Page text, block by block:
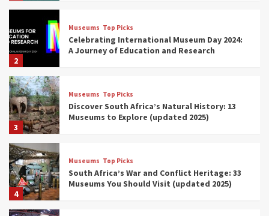
2
Museums Top Picks
Celebrating International Museum Day 2024:
A Journey of Education and Research
3
Museums Top Picks
Discover South Africa’s Natural History: 13
Museums to Explore (updated 2025)
4
Museums Top Picks
South Africa’s War and Conflict Heritage: 33
Museums You Should Visit (updated 2025)